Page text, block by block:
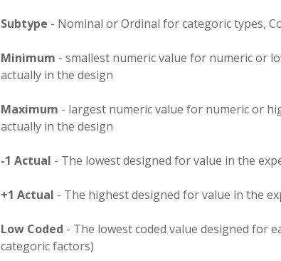
Subtype - Nominal or Ordinal for categoric types,
Minimum - smallest numeric value for numeric or
actually in the design
Maximum - largest numeric value for numeric or
actually in the design
-1 Actual - The lowest designed for value in the
+1 Actual - The highest designed for value in the
Low Coded - The lowest coded value designed for
categoric factors)